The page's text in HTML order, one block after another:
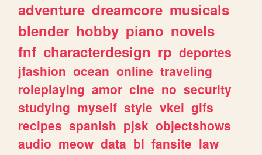
adventure dreamcore musicals
blender hobby piano novels
fnf characterdesign rp deportes
jfashion ocean online traveling
roleplaying amor cine no security
studying myself style vkei gifs
recipes spanish pjsk objectshows
audio meow data bl fansite law